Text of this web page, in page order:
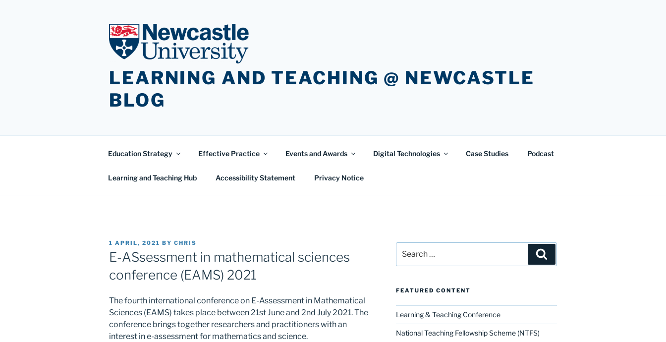
LEARNING AND TEACHING @ NEWCASTLE
BLOG
Education Strategy Effective Practice Events and Awards Digital Technologies Case Studies Podcast
Learning and Teaching Hub Accessibility Statement Privacy Notice
POSTED
ON
1 APRIL, 2021 BY CHRIS
E-ASsessment in mathematical sciences
conference (EAMS) 2021
The fourth international conference on E-Assessment in Mathematical
Sciences (EAMS) takes place between 21st June and 2nd July 2021. The
conference brings together researchers and practitioners with an
interest in e-assessment for mathematics and science.
for:
FEATURED CONTENT
Learning & Teaching Conference
National Teaching Fellowship Scheme (NTFS)